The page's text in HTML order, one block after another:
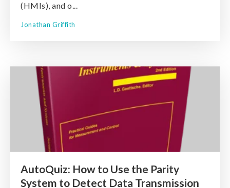
(HMIs), and o...
Jonathan Griffith
AutoQuiz: How to Use the Parity
System to Detect Data Transmission